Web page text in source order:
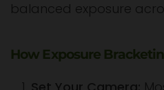
balanced exposure
How Exposure